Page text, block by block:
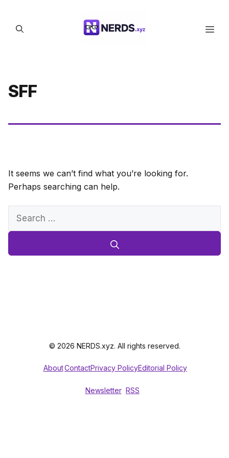
content
SFF
It seems we can’t find what you’re looking for.
Perhaps searching can help.
Search
© 2026 NERDS.xyz. All rights reserved.
AboutContactPrivacy PolicyEditorial Policy
Newsletter RSS